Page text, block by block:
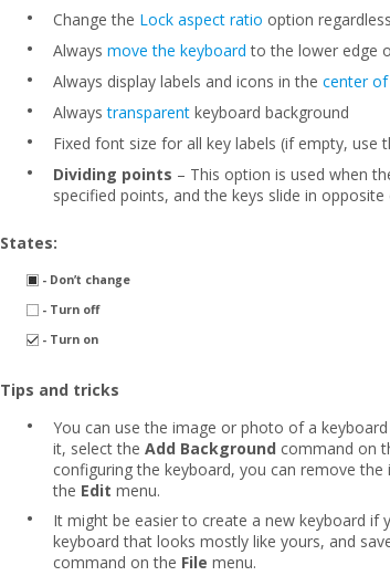
• Change the Lock aspect ratio option
• Always move the keyboard to the lower edge
• Always display labels and icons in the center of
• Alwaystransparent keyboard background
• Fixed font size for all key labels (if empty, use
• Dividing points – This option is used when
specified points, and the keys slide in opposite
States:
- Don’t change
- Turn off
- Turn on
Tips and tricks
•
You can use the image or photo of a
it, select the Add Background command on
configuring the keyboard, you can remove the
the Edit menu.
•
It might be easier to create a new keyboard if
keyboard that looks mostly like yours, and
command on the File menu.